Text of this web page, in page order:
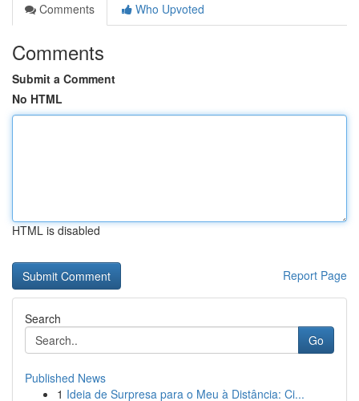
Comments
Who Upvoted
Comments
Submit a Comment
No HTML
HTML is disabled
Report Page
Search
Go
Published News
1 Ideia de Surpresa para o Meu à Distância: Ci...